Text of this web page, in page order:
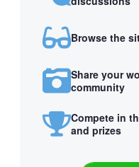
Browse the
Share your
community
Compete in
and prizes